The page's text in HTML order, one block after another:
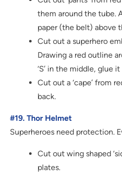
them around the tube.
paper (the belt) above
Cut out a superhero
Drawing a red outline
‘S’ in the middle, glue
Cut out a ‘cape’ from
back.
#19. Thor Helmet
Superheroes need protection.
Cut out wing shaped
plates.